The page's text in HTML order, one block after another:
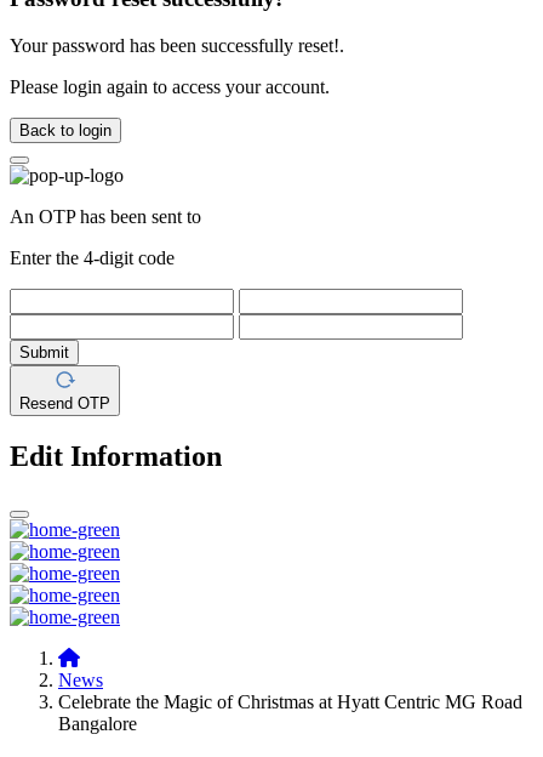
Your password has been successfully reset!.
Please login again to access your account.
Back to login
An OTP has been sent to
Enter the 4-digit code
Submit
Resend OTP
Edit Information
News
Celebrate the Magic of Christmas at Hyatt Centric MG Road
Bangalore